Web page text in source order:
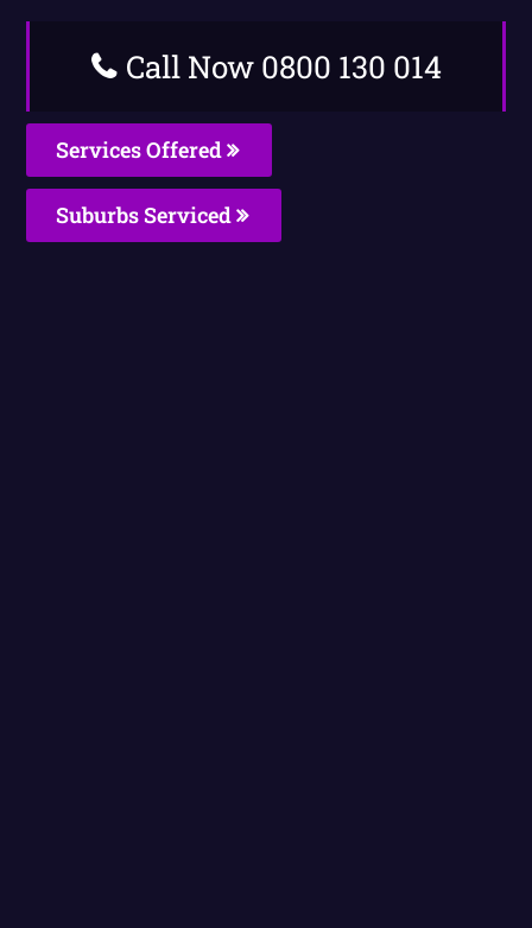
Call Now 0800 130 014
Services Offered
Suburbs Serviced